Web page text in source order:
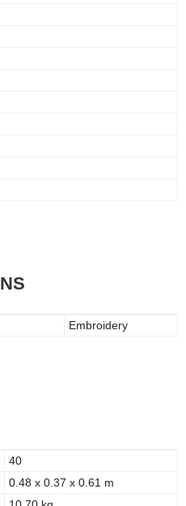
Embroidery
40
0.48 x 0.37 x 0.61 m